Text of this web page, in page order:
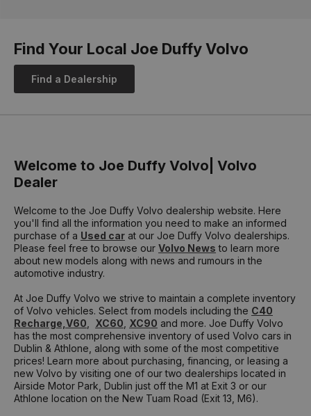
Find Your Local Joe Duffy Volvo
Find a Dealership
Welcome to Joe Duffy Volvo| Volvo
Dealer
Welcome to the Joe Duffy Volvo dealership website. Here
you'll find all the information you need to make an informed
purchase of a Used car at our Joe Duffy Volvo dealerships.
Please feel free to browse our Volvo News to learn more
about new models along with news and rumours in the
automotive industry.
At Joe Duffy Volvo we strive to maintain a complete inventory
of Volvo vehicles. Select from models including the C40
Recharge, V60 XC60 XC90 and more. Joe Duffy Volvo
has the most comprehensive inventory of used Volvo cars in
Dublin & Athlone, along with some of the most competitive
prices! Learn more about purchasing, financing, or leasing a
new Volvo by visiting one of our two dealerships located in
Airside Motor Park, Dublin just off the M1 at Exit 3 or our
Athlone location on the New Tuam Road (Exit 13, M6).